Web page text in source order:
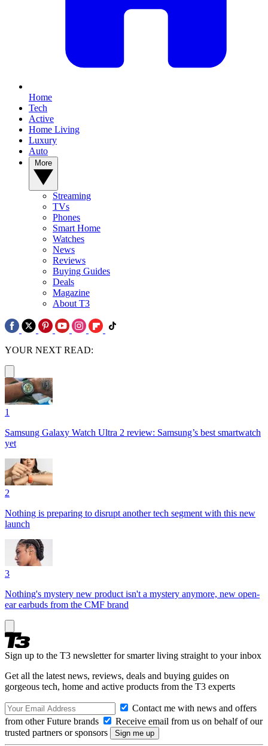
Home
Tech
Active
Home Living
Luxury
Auto
Streaming
TVs
Phones
Smart Home
Watches
News
Reviews
Buying Guides
Deals
Magazine
About T3
YOUR NEXT READ:
1
Samsung Galaxy Watch Ultra 2 review: Samsung’s best smartwatch
yet
2
Nothing is preparing to disrupt another tech segment with this new
launch
3
Nothing's mystery new product isn't a mystery anymore, new open-
ear earbuds from the CMF brand
Sign up to the T3 newsletter for smarter living straight to your inbox
Get all the latest news, reviews, deals and buying guides on
gorgeous tech, home and active products from the T3 experts
Contact me with news and offers
from other Future brands
Receive email from us on behalf of our
trusted partners or sponsors